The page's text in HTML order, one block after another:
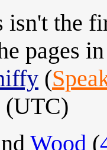
isn't the
pages
(
(UTC)
Wood (